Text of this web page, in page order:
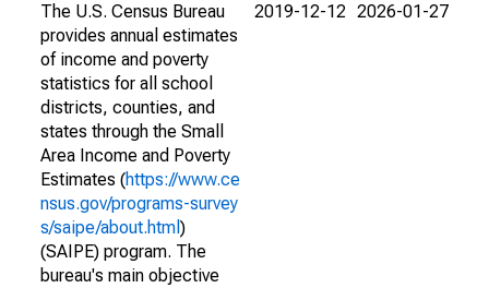
The U.S. Census Bureau
provides annual estimates
of income and poverty
statistics for all school
districts, counties, and
states through the Small
Area Income and Poverty
Estimates (https://www.ce
nsus.gov/programs-survey
s/saipe/about.html )
(SAIPE) program. The
bureau's main objective
2019-12-12 2026-01-27